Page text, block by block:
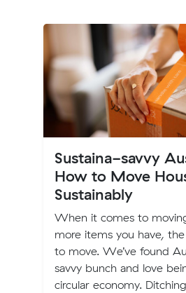
Sustaina-savvy
How to Move
Sustainably
When it comes to
more items you have,
to move. We’ve found
savvy bunch and love
circular economy.